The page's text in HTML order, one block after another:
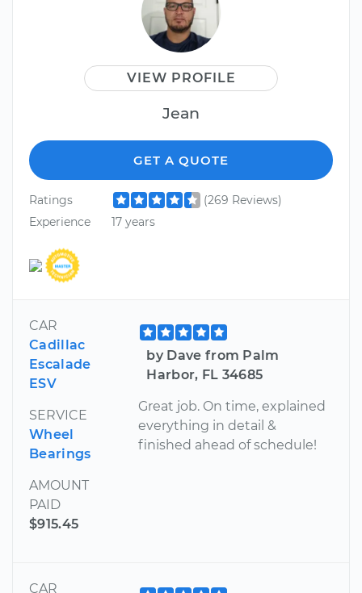
VIEW PROFILE
Jean
GET A QUOTE
Ratings
(269 Reviews)
Experience
17 years
CAR
Cadillac
Escalade
ESV
SERVICE
Wheel
Bearings
AMOUNT
PAID
$915.45
by Dave from Palm
Harbor, FL 34685
Great job. On time, explained
everything in detail &
finished ahead of schedule!
CAR